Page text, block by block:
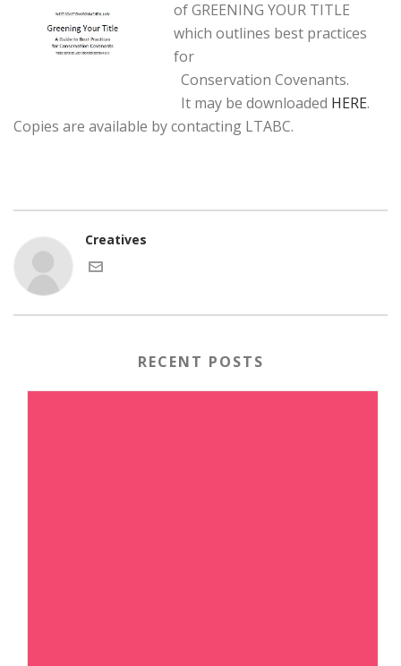
of GREENING YOUR TITLE
which outlines best practices
for
Conservation Covenants.
It may be downloaded HERE.
Copies are available by contacting LTABC.
Creatives
RECENT POSTS